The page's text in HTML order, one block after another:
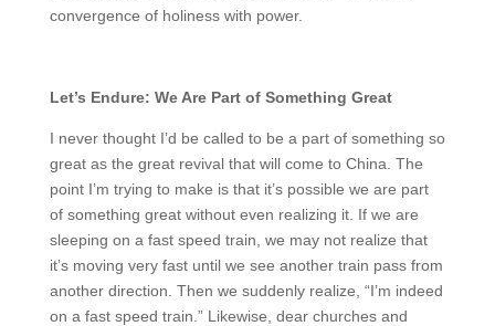
convergence of holiness with power.
Let’s Endure: We Are Part of Something Great
I never thought I’d be called to be a part of something so
great as the great revival that will come to China. The
point I’m trying to make is that it’s possible we are part
of something great without even realizing it. If we are
sleeping on a fast speed train, we may not realize that
it’s moving very fast until we see another train pass from
another direction. Then we suddenly realize, “I’m indeed
on a fast speed train.” Likewise, dear churches and